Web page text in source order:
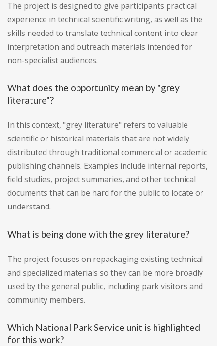
The project is designed to give participants practical
experience in technical scientific writing, as well as the
skills needed to translate technical content into clear
interpretation and outreach materials intended for
non-specialist audiences.
What does the opportunity mean by "grey
literature"?
In this context, "grey literature" refers to valuable
scientific or historical materials that are not widely
distributed through traditional commercial or academic
publishing channels. Examples include internal reports,
field studies, project summaries, and other technical
documents that can be hard for the public to locate or
understand.
What is being done with the grey literature?
The project focuses on repackaging existing technical
and specialized materials so they can be more broadly
used by the general public, including park visitors and
community members.
Which National Park Service unit is highlighted
for this work?